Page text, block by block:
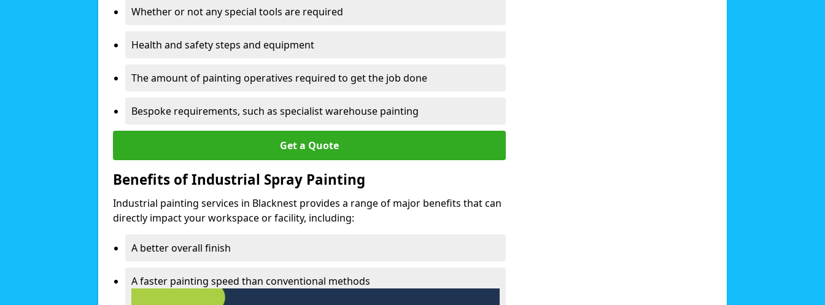
Whether or not any special tools are required
Health and safety steps and equipment
The amount of painting operatives required to get the job done
Bespoke requirements, such as specialist warehouse painting
Get a Quote
Benefits of Industrial Spray Painting
Industrial painting services in Blacknest provides a range of major benefits that can
directly impact your workspace or facility, including:
A better overall finish
A faster painting speed than conventional methods